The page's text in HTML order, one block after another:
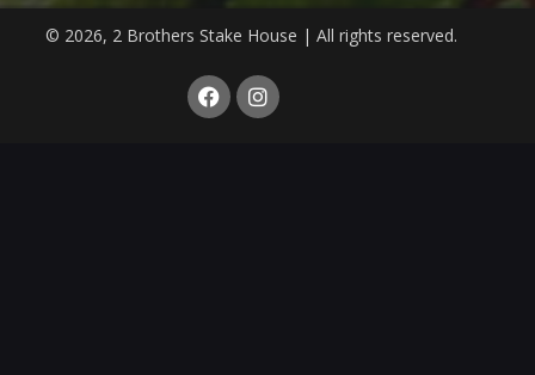
© 2026, 2 Brothers Stake House | All rights reserved.